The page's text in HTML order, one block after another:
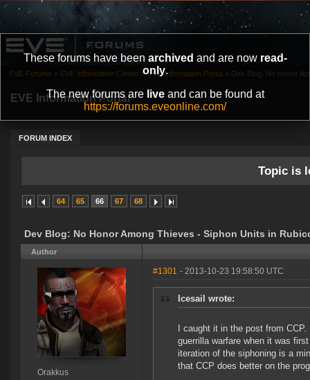
These forums have been archived and are now read-
only.
The new forums are liveand can be found at
https://forums.eveonline.com/
EVE Information Portal
FORUM INDEX
EVE Forums » EVE Information Center » EVE Information Portal » Dev Blog: No Honor
Topic is
64 65 66 67 68
Dev Blog: No Honor Among Thieves - Siphon Units in
Author
Orakkus
#1301 - 2013-10-23 19:58:50 UTC
Icesail wrote:
I caught it in the post from
guerrilla warfare when it was
iteration of the siphoning is a
that CCP does better on the